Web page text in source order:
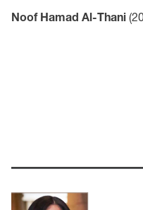
Noof Hamad Al-Thani